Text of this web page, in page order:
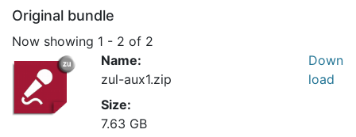
Original bundle
Now showing 1 - 2 of 2
Name:
zul-aux1.zip
Size:
7.63 GB
Down
load